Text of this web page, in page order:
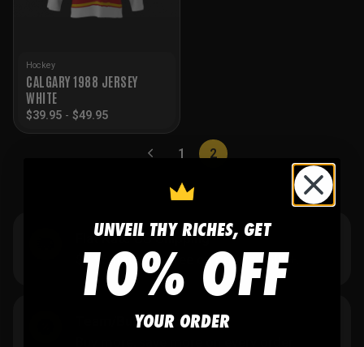
Hockey
CALGARY 1988 JERSEY
WHITE
$39.95 - $49.95
1 2
Flat Rate US Shipping
$7.95 flat rate. Free on orders $500+.
Team/Bulk Discounts
UNVEIL THY RICHES, GET
10% OFF
YOUR ORDER